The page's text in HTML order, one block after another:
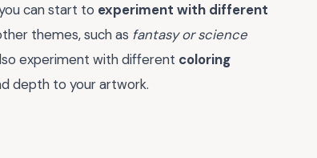
can start to experiment with different
themes, such as fantasy or science
experiment with different coloring
depth to your artwork.